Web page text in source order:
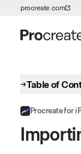
Skip to Content
procreate.com
Table of
Procreate for